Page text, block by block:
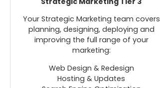
Your Strategic Marketing team covers
planning, designing, deploying and
improving the full range of your
marketing:
Web Design & Redesign
Hosting & Updates